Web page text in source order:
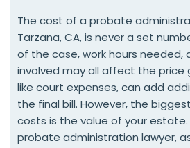
The cost of a probate
Tarzana, CA, is never a set
of the case, work hours needed,
involved may all affect the price
like court expenses, can add
the final bill. However, the
costs is the value of your estate.
probate administration lawyer,